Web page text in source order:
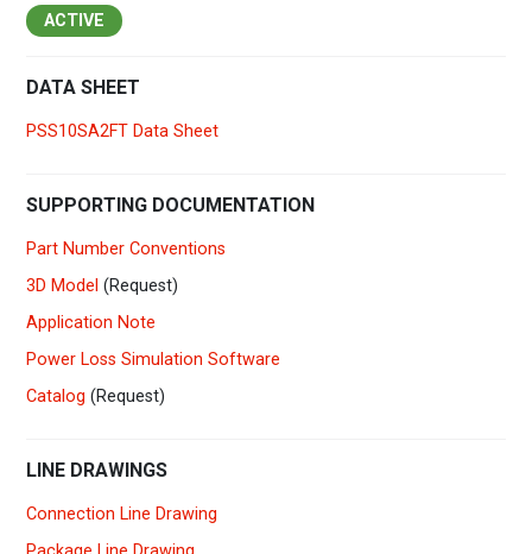
ACTIVE
DATA SHEET
PSS10SA2FT Data Sheet
SUPPORTING DOCUMENTATION
Part Number Conventions
3D Model (Request)
Application Note
Power Loss Simulation Software
Catalog (Request)
LINE DRAWINGS
Connection Line Drawing